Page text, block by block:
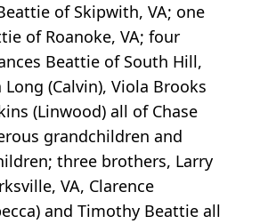
of Skipwith, VA; one
of Roanoke, VA; four
Beattie of South Hill,
Long (Calvin), Viola Brooks
(Linwood) all of Chase
grandchildren and
three brothers, Larry
VA, Clarence
and Timothy Beattie all